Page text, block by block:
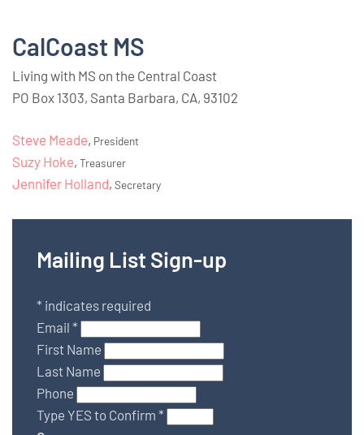
CalCoast MS
Living with MS on the Central Coast
PO Box 1303, Santa Barbara, CA, 93102
Steve Meade, President
Suzy Hoke, Treasurer
Jennifer Holland, Secretary
Mailing List Sign-up
* indicates required
Email *
First Name
Last Name
Phone
Type YES to Confirm *